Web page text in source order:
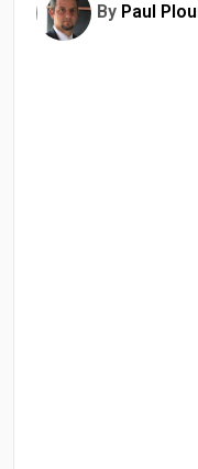
By Paul